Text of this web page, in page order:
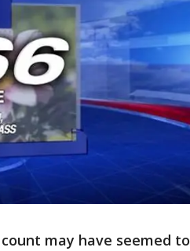
count may have seemed to